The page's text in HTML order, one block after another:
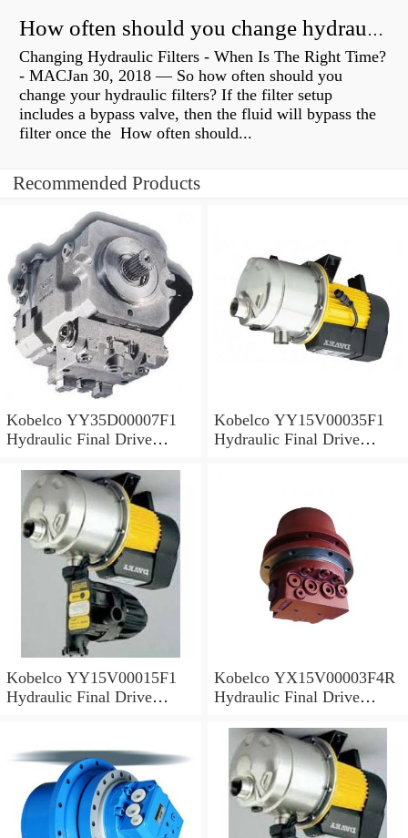
How often should you change hydraulic oil?
Changing Hydraulic Filters - When Is The Right Time?
- MACJan 30, 2018 — So how often should you
change your hydraulic filters? If the filter setup
includes a bypass valve, then the fluid will bypass the
filter once the How often should...
Recommended Products
Kobelco YY35D00007F1
Hydraulic Final Drive
Kobelco YY15V00035F1
Hydraulic Final Drive
Kobelco YY15V00015F1
Hydraulic Final Drive
Kobelco YX15V00003F4R
Hydraulic Final Drive